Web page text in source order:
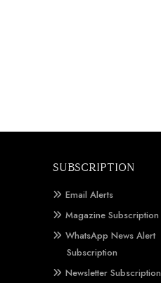
SUBSCRIPTION
Email Alerts
Magazine Subscription
WhatsApp News Alert
Subscription
Newsletter Subscription